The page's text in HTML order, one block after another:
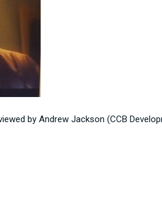
by Andrew Jackson (CCB